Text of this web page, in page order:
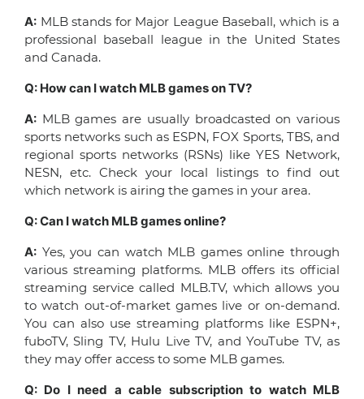
A: MLB stands for Major League Baseball, which is a
professional baseball league in the United States
and Canada.
Q: How can I watch MLB games on TV?
A: MLB games are usually broadcasted on various
sports networks such as ESPN, FOX Sports, TBS, and
regional sports networks (RSNs) like YES Network,
NESN, etc. Check your local listings to find out
which network is airing the games in your area.
Q: Can I watch MLB games online?
A: Yes, you can watch MLB games online through
various streaming platforms. MLB offers its official
streaming service called MLB.TV, which allows you
to watch out-of-market games live or on-demand.
You can also use streaming platforms like ESPN+,
fuboTV, Sling TV, Hulu Live TV, and YouTube TV, as
they may offer access to some MLB games.
Q: Do I need a cable subscription to watch MLB